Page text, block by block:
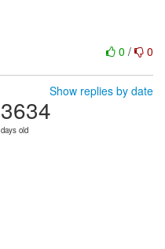
0 / 0
Show replies by date
3634
days old